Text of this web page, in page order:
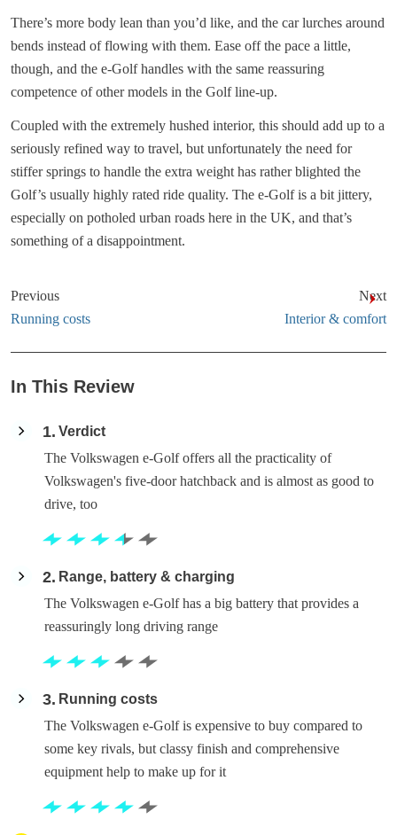
There’s more body lean than you’d like, and the car lurches around
bends instead of flowing with them. Ease off the pace a little,
though, and the e-Golf handles with the same reassuring
competence of other models in the Golf line-up.
Coupled with the extremely hushed interior, this should add up to a
seriously refined way to travel, but unfortunately the need for
stiffer springs to handle the extra weight has rather blighted the
Golf’s usually highly rated ride quality. The e-Golf is a bit jittery,
especially on potholed urban roads here in the UK, and that’s
something of a disappointment.
Previous
Running costs
Next
Interior & comfort
In This Review
1 Verdict
The Volkswagen e-Golf offers all the practicality of
Volkswagen's five-door hatchback and is almost as good to
drive, too
2
Range, battery & charging
The Volkswagen e-Golf has a big battery that provides a
reassuringly long driving range
3
Running costs
The Volkswagen e-Golf is expensive to buy compared to
some key rivals, but classy finish and comprehensive
equipment help to make up for it